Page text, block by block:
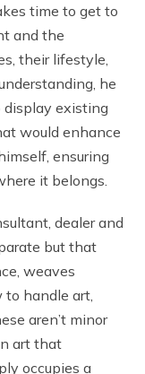
time to get to
and the
their lifestyle,
he
display existing
would enhance
ensuring
it belongs.
dealer and
but that
weaves
handle art,
aren’t minor
art that
occupies a